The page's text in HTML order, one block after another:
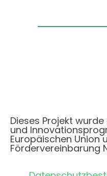
Dieses Projekt
und
Europäischen Union
Fördervereinbarung